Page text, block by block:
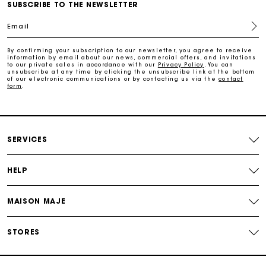
Free and simple returns
Maje Gift card: the best way to give the perfect gift
SUBSCRIBE TO THE NEWSLETTER
Email
By confirming your subscription to our newsletter, you agree to receive
information by email about our news, commercial offers, and invitations
to our private sales in accordance with our Privacy Policy
. You can
unsubscribe at any time by clicking the unsubscribe link at the bottom
of our electronic communications or by contacting us via thecontact
form
SERVICES
HELP
MAISON MAJE
STORES